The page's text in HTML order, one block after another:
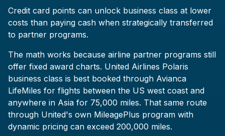
Credit card points can unlock business class at lower
costs than paying cash when strategically transferred
to partner programs.
The math works because airline partner programs still
offer fixed award charts. United Airlines Polaris
business class is best booked through Avianca
LifeMiles for flights between the US west coast and
anywhere in Asia for 75,000 miles. That same route
through United's own MileagePlus program with
dynamic pricing can exceed 200,000 miles.